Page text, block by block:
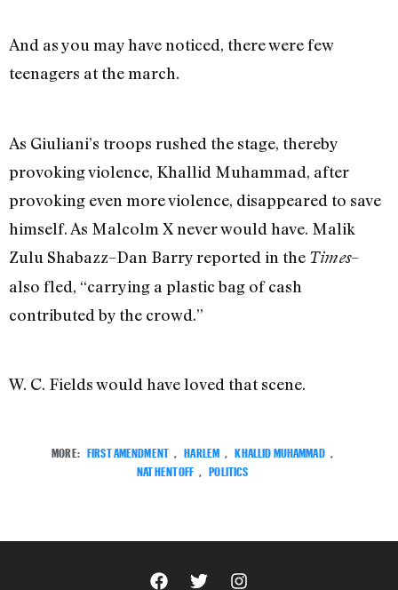
And as you may have noticed, there were few
teenagers at the march.
As Giuliani’s troops rushed the stage, thereby
provoking violence, Khallid Muhammad, after
provoking even more violence, disappeared to save
himself. As Malcolm X never would have. Malik
Zulu Shabazz–Dan Barry reported in the Times–
also fled, “carrying a plastic bag of cash
contributed by the crowd.”
W. C. Fields would have loved that scene.
MORE: FIRST AMENDMENT HARLEM KHALLID MUHAMMAD
NAT HENTOFF
POLITICS